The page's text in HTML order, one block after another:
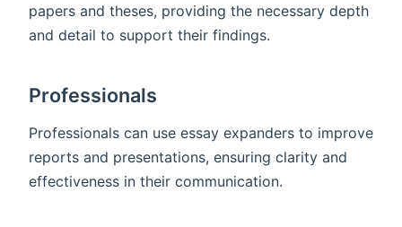
papers and theses, providing the necessary depth
and detail to support their findings.
Professionals
Professionals can use essay expanders to improve
reports and presentations, ensuring clarity and
effectiveness in their communication.